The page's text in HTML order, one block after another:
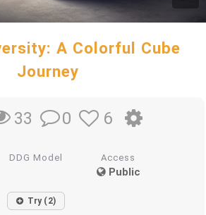
A Colorful Cube
Journey
33 0 6
DDG Model Access
Public
Try (2)